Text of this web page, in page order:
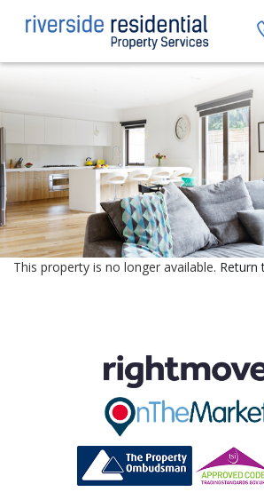
CLOSE
SALES
LETTINGS
VALUATION
REGISTER
CONTACT US
BLOG
This property is no longer available. Return